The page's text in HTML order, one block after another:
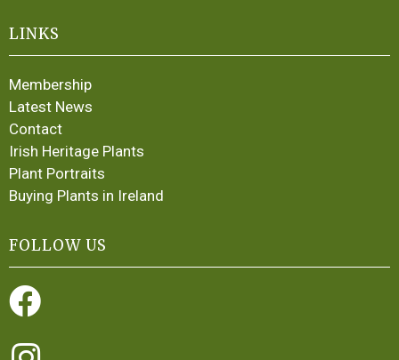
LINKS
Membership
Latest News
Contact
Irish Heritage Plants
Plant Portraits
Buying Plants in Ireland
FOLLOW US